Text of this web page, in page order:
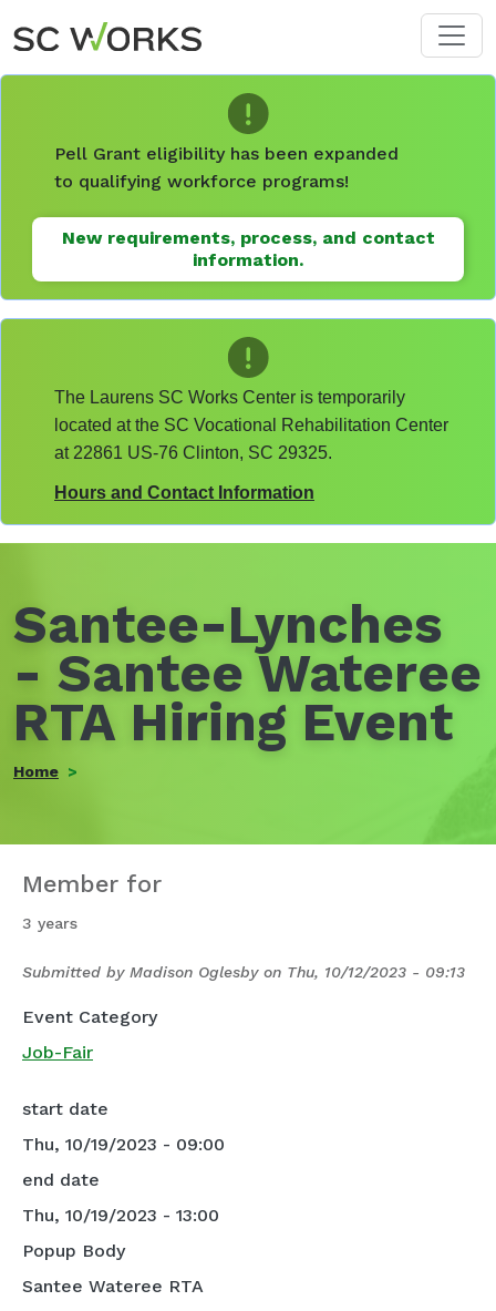
Skip to main content
Pell Grant eligibility has been expanded
to qualifying workforce programs!
New requirements, process, and contact
information.
The Laurens SC Works Center is temporarily
located at the SC Vocational Rehabilitation Center
at 22861 US-76 Clinton, SC 29325.
Hours and Contact Information
Santee-Lynches
- Santee Wateree
RTA Hiring Event
Home
Member for
3 years
Submitted by Madison Oglesbyon Thu, 10/12/2023 - 09:13
Event Category
Job-Fair
start date
Thu, 10/19/2023 - 09:00
end date
Thu, 10/19/2023 - 13:00
Popup Body
Santee Wateree RTA